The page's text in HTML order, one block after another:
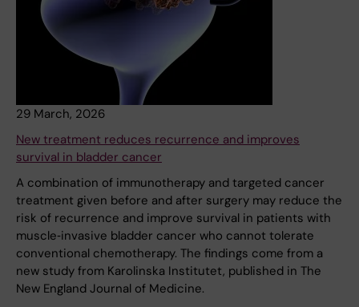
29 March, 2026
New treatment reduces recurrence and improves
survival in bladder cancer
A combination of immunotherapy and targeted cancer
treatment given before and after surgery may reduce the
risk of recurrence and improve survival in patients with
muscle‑invasive bladder cancer who cannot tolerate
conventional chemotherapy. The findings come from a
new study from Karolinska Institutet, published in The
New England Journal of Medicine.